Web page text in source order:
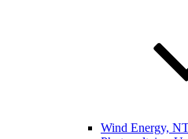
Wind Energy,